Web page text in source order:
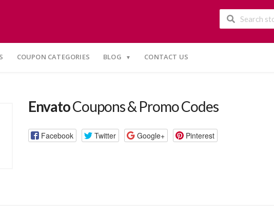
COUPON CATEGORIES BLOG CONTACT US
EnvatoCoupons & Promo Codes
Facebook Twitter Google+ Pinterest